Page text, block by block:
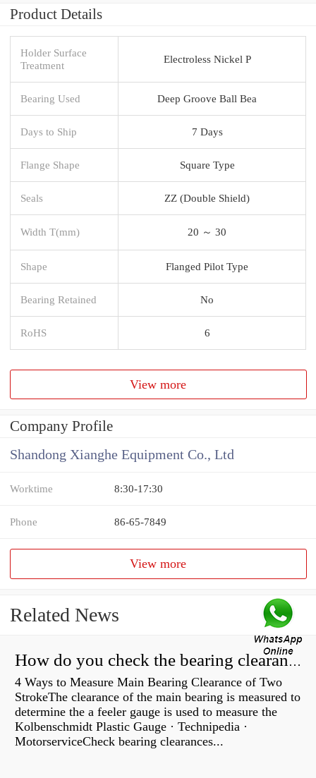
Product Details
Holder Surface
Treatment
Electroless Nickel P
Bearing Used Deep Groove Ball Bea
Days to Ship 7 Days
Flange Shape Square Type
Seals ZZ (Double Shield)
Width T(mm) 20 ～ 30
Shape Flanged Pilot Type
Bearing Retained No
RoHS 6
View more
Company Profile
Shandong Xianghe Equipment Co., Ltd
Worktime 8:30-17:30
Phone 86-65-7849
View more
Related News
How do you check the bearing clearance on a feeler gauge?
4 Ways to Measure Main Bearing Clearance of Two
StrokeThe clearance of the main bearing is measured to
determine the a feeler gauge is used to measure the
Kolbenschmidt Plastic Gauge · Technipedia ·
MotorserviceCheck bearing clearances...